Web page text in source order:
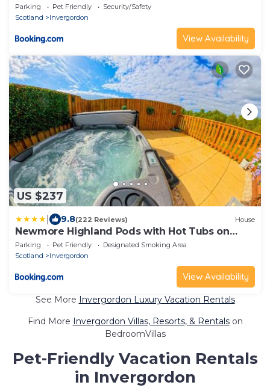
Parking Pet Friendly
Security/Safety
Scotland
Invergordon
View Availability
US $237
9.8(222 Reviews) House
Newmore Highland Pods with Hot Tubs on
NC500
Parking Pet Friendly
Designated Smoking Area
Scotland
Invergordon
View Availability
See More Invergordon Luxury Vacation Rentals
Find More Invergordon Villas, Resorts, & Rentalson
BedroomVillas
Pet-Friendly Vacation Rentals
in Invergordon